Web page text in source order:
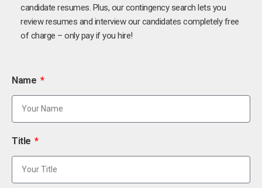
candidate resumes. Plus, our contingency search lets you
review resumes and interview our candidates completely free
of charge – only pay if you hire!
Name
Title